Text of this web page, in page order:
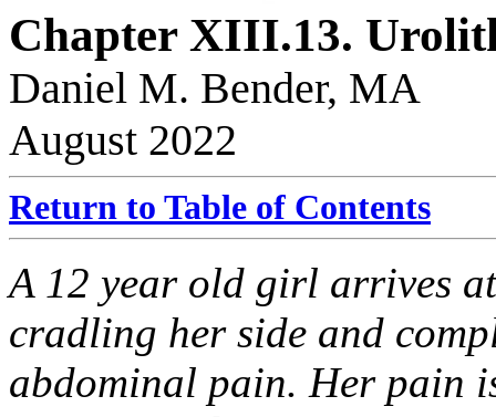
Chapter XIII.13.
Daniel M. Bender, MA
August 2022
Return to Table of Contents
A 12 year old girl arrives
cradling her side and
abdominal pain. Her pain